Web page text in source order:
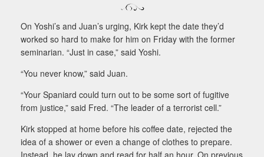
On Yoshi’s and Juan’s urging, Kirk kept the date they’d
worked so hard to make for him on Friday with the former
seminarian. “Just in case,” said Yoshi.
“You never know,” said Juan.
“Your Spaniard could turn out to be some sort of fugitive
from justice,” said Fred. “The leader of a terrorist cell.”
Kirk stopped at home before his coffee date, rejected the
idea of a shower or even a change of clothes to prepare.
Instead, he lay down and read for half an hour. On previous